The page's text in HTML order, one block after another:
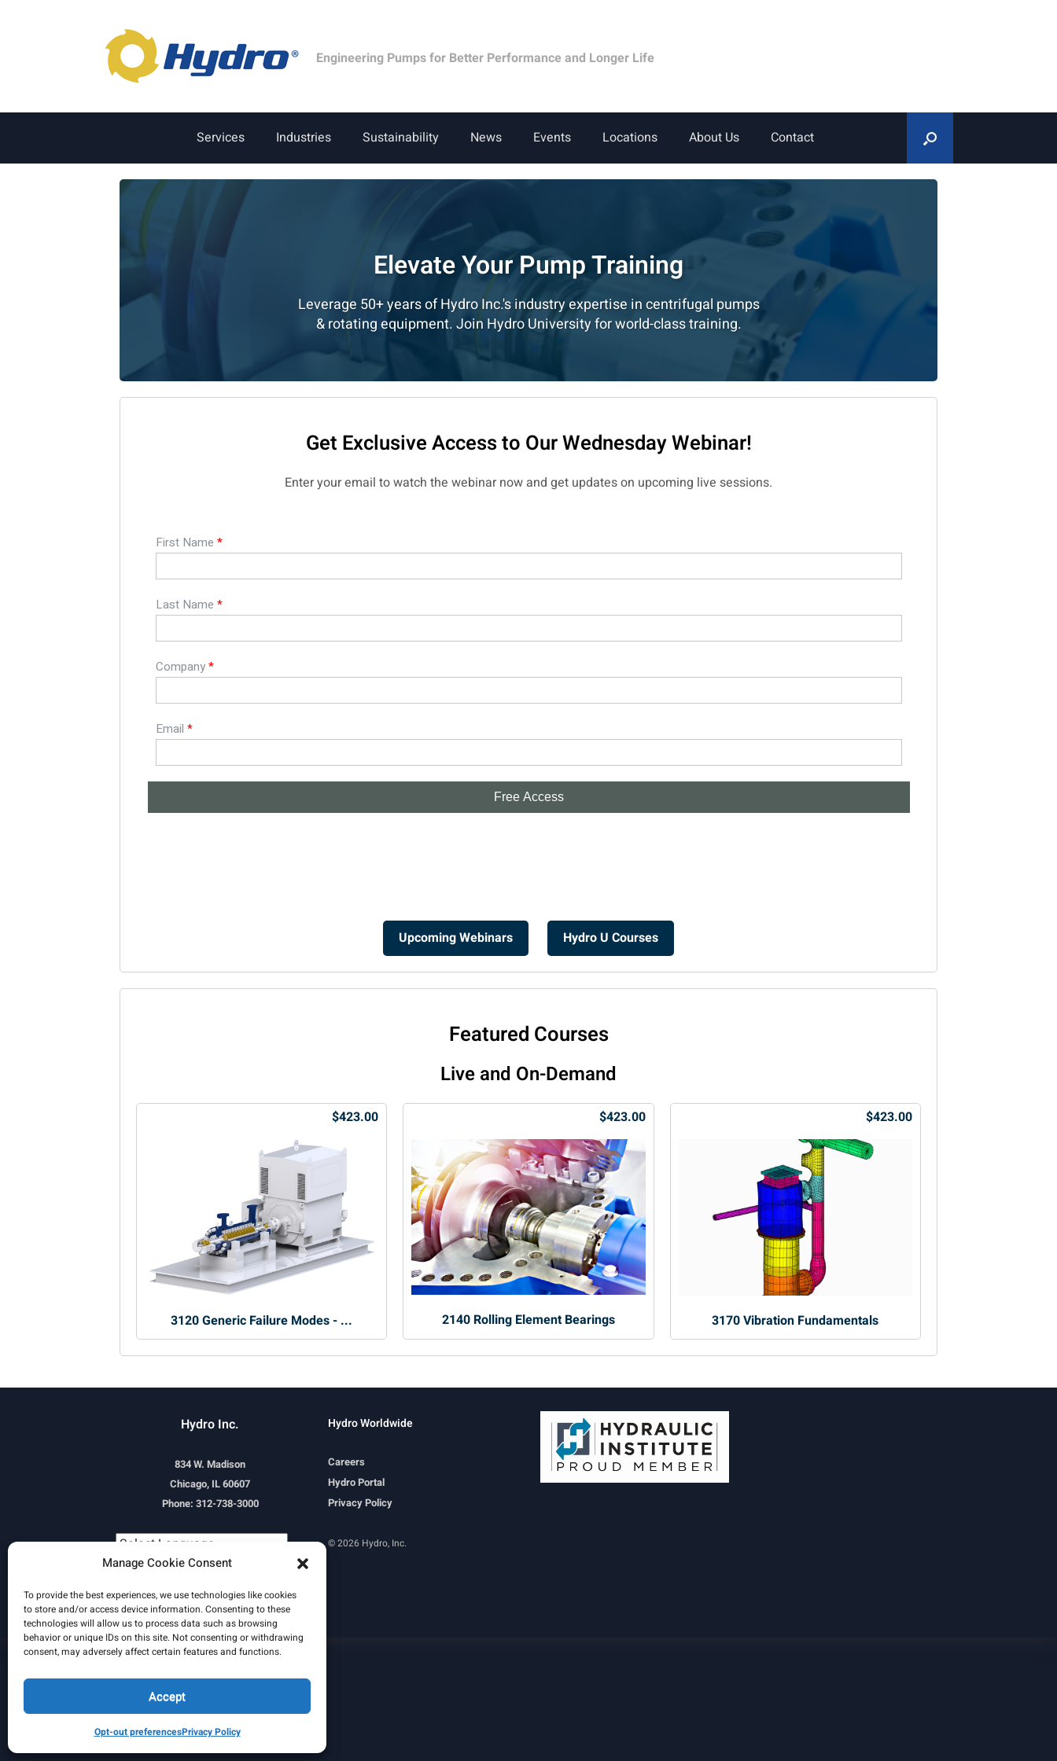
Manage Cookie Consent
To provide the best experiences, we use technologies like cookies
to store and/or access device information. Consenting to these
technologies will allow us to process data such as browsing
behavior or unique IDs on this site. Not consenting or withdrawing
consent, may adversely affect certain features and functions.
Accept
Opt-out preferencesPrivacy Policy
Engineering Pumps for Better Performance and Longer Life
Services Industries Sustainability News Events Locations About Us Contact
Elevate Your Pump Training
Leverage 50+ years of Hydro Inc.'s industry expertise in centrifugal pumps
& rotating equipment. Join Hydro University for world-class training.
Get Exclusive Access to Our Wednesday Webinar!
Enter your email to watch the webinar now and get updates on upcoming live sessions.
Upcoming Webinars Hydro U Courses
Featured Courses
Live and On-Demand
$423.00
3120 Generic Failure Modes - ...
$423.00
2140 Rolling Element Bearings
$423.00
3170 Vibration Fundamentals
Hydro Inc.
834 W. Madison
Chicago, IL 60607
Phone: 312-738-3000
Powered by Translate
Hydro Worldwide
Careers
Hydro Portal
Privacy Policy
© 2026 Hydro, Inc.
Learn More
Email SignatureHydroWorld MagazineHydroWorld Recap